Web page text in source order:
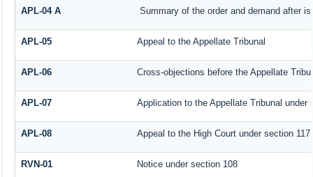
APL-04 A Summary of the order and demand after
APL-05 Appeal to the Appellate Tribunal
APL-06 Cross-objections before the Appellate
APL-07 Application to the Appellate Tribunal under
APL-08 Appeal to the High Court under section 117
RVN-01 Notice under section 108